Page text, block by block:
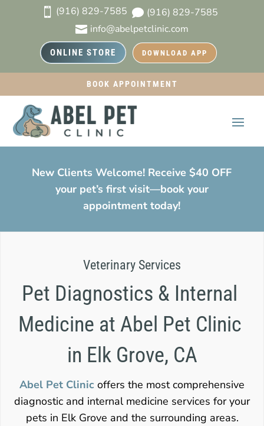
 (916) 829-7585  (916) 829-7585
 info@abelpetclinic.com
ONLINE STORE DOWNLOAD APP
BOOK APPOINTMENT
New Clients Welcome! Receive $40 OFF
your pet’s first visit—book your
appointment today!
Veterinary Services
Pet Diagnostics & Internal
Medicine at Abel Pet Clinic
in Elk Grove, CA
Abel Pet Clinic offers the most comprehensive
diagnostic and internal medicine services for your
pets in Elk Grove and the surrounding areas.